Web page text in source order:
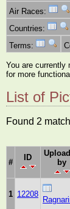
Air Races:
Countries:
Terms:
You are currently
for more
List of
Found 2
#
ID
by
1 12208